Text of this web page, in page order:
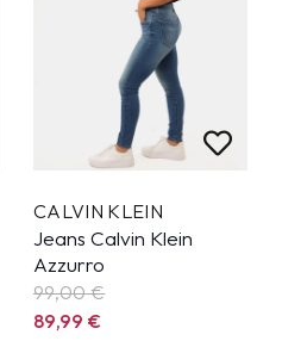
CALVIN KLEIN
Jeans Calvin Klein
Azzurro
99,00 €
89,99€